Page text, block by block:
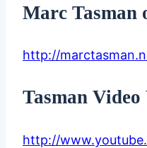
Marc Tasman
http://
Tasman
http://